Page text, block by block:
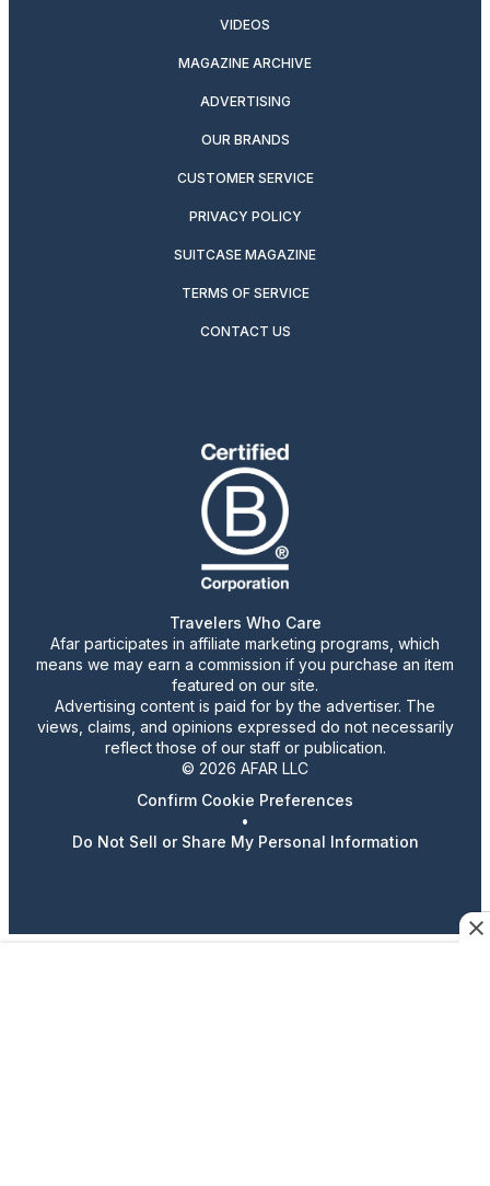
VIDEOS
MAGAZINE ARCHIVE
ADVERTISING
OUR BRANDS
CUSTOMER SERVICE
PRIVACY POLICY
SUITCASE MAGAZINE
TERMS OF SERVICE
CONTACT US
Travelers Who Care
Afar participates in affiliate marketing programs, which
means we may earn a commission if you purchase an item
featured on our site.
Advertising content is paid for by the advertiser. The
views, claims, and opinions expressed do not necessarily
reflect those of our staff or publication.
© 2026 AFAR LLC
Confirm Cookie Preferences
•
Do Not Sell or Share My Personal Information